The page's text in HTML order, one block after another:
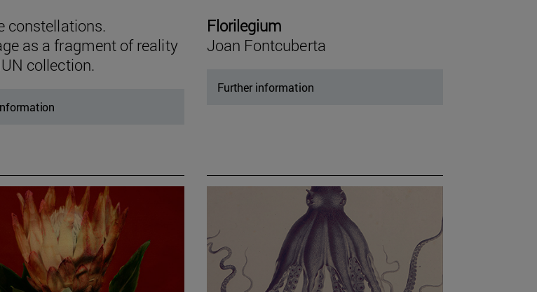
constellations.
as a fragment of reality
collection.
Florilegium
Joan Fontcuberta
Further information